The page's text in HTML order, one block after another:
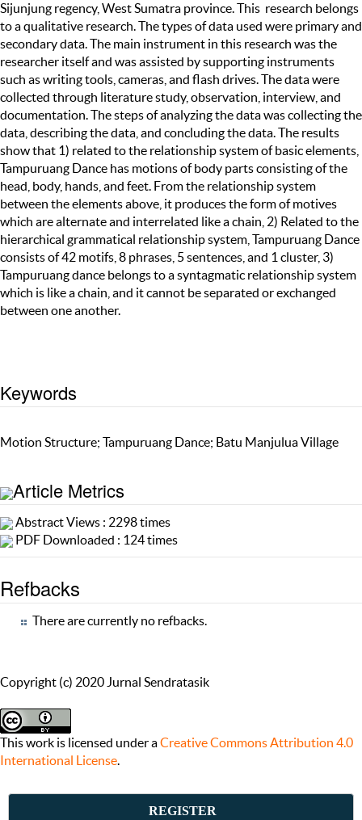
Sijunjung regency, West Sumatra province. This research belongs
to a qualitative research. The types of data used were primary and
secondary data. The main instrument in this research was the
researcher itself and was assisted by supporting instruments
such as writing tools, cameras, and flash drives. The data were
collected through literature study, observation, interview, and
documentation. The steps of analyzing the data was collecting the
data, describing the data, and concluding the data. The results
show that 1) related to the relationship system of basic elements,
Tampuruang Dance has motions of body parts consisting of the
head, body, hands, and feet. From the relationship system
between the elements above, it produces the form of motives
which are alternate and interrelated like a chain, 2) Related to the
hierarchical grammatical relationship system, Tampuruang Dance
consists of 42 motifs, 8 phrases, 5 sentences, and 1 cluster, 3)
Tampuruang dance belongs to a syntagmatic relationship system
which is like a chain, and it cannot be separated or exchanged
between one another.
Keywords
Motion Structure; Tampuruang Dance; Batu Manjulua Village
Article Metrics
Abstract Views : 2298 times
PDF Downloaded : 124 times
Refbacks
There are currently no refbacks.
Copyright (c) 2020 Jurnal Sendratasik
This work is licensed under aCreative Commons Attribution 4.0
International License.
REGISTER